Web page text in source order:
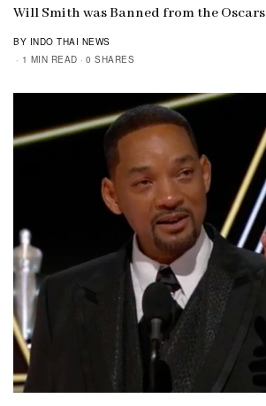
Will Smith was Banned from the Oscars
BY INDO THAI NEWS
1 MIN READ
0 SHARES